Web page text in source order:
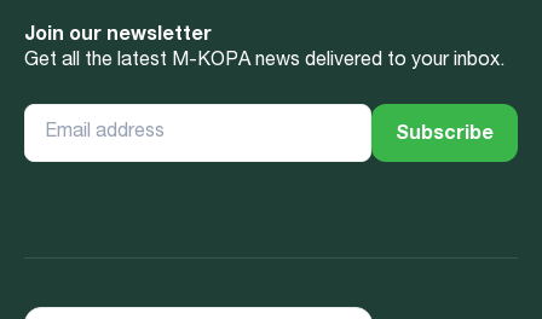
Join our newsletter
Get all the latest M-KOPA news delivered to your inbox.